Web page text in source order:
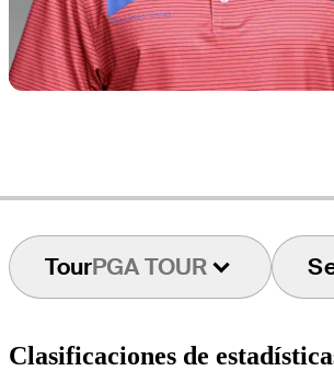
TourPGA TOUR
Clasificaciones de